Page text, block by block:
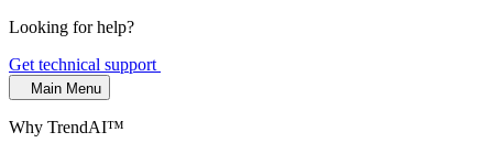
Looking for help?
Get technical support
Main Menu
Why TrendAI™